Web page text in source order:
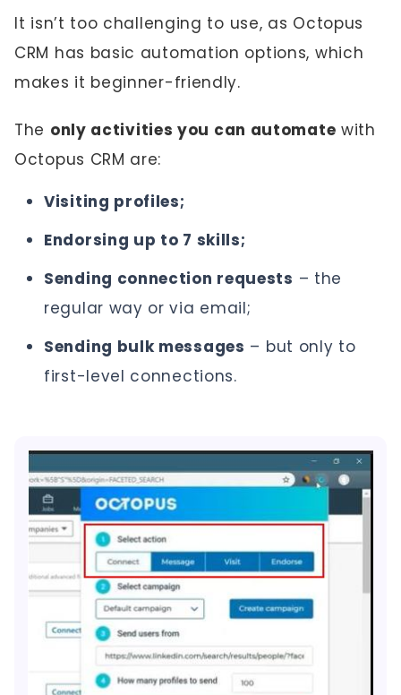
It isn’t too challenging to use, as Octopus
CRM has basic automation options, which
makes it beginner-friendly.
The only activities you can automate with
Octopus CRM are:
Visiting profiles;
Endorsing up to 7 skills;
Sending connection requests – the
regular way or via email;
Sending bulk messages – but only to
first-level connections.